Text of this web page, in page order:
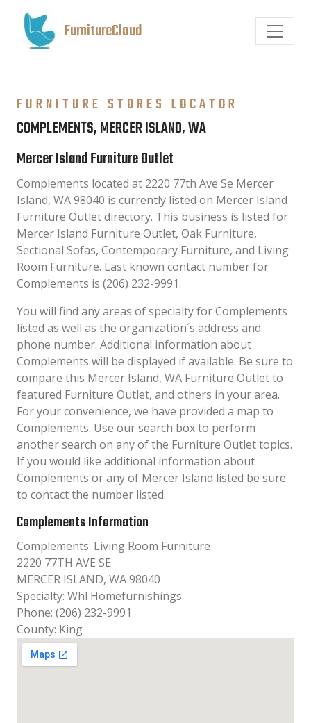
FurnitureCloud
FURNITURE STORES LOCATOR
COMPLEMENTS, MERCER ISLAND, WA
Mercer Island Furniture Outlet
Complements located at 2220 77th Ave Se Mercer
Island, WA 98040 is currently listed on Mercer Island
Furniture Outlet directory. This business is listed for
Mercer Island Furniture Outlet, Oak Furniture,
Sectional Sofas, Contemporary Furniture, and Living
Room Furniture. Last known contact number for
Complements is (206) 232-9991.
You will find any areas of specialty for Complements
listed as well as the organization´s address and
phone number. Additional information about
Complements will be displayed if available. Be sure to
compare this Mercer Island, WA Furniture Outlet to
featured Furniture Outlet, and others in your area.
For your convenience, we have provided a map to
Complements. Use our search box to perform
another search on any of the Furniture Outlet topics.
If you would like additional information about
Complements or any of Mercer Island listed be sure
to contact the number listed.
Complements Information
Complements: Living Room Furniture
2220 77TH AVE SE
MERCER ISLAND, WA 98040
Specialty: Whl Homefurnishings
Phone: (206) 232-9991
County: King